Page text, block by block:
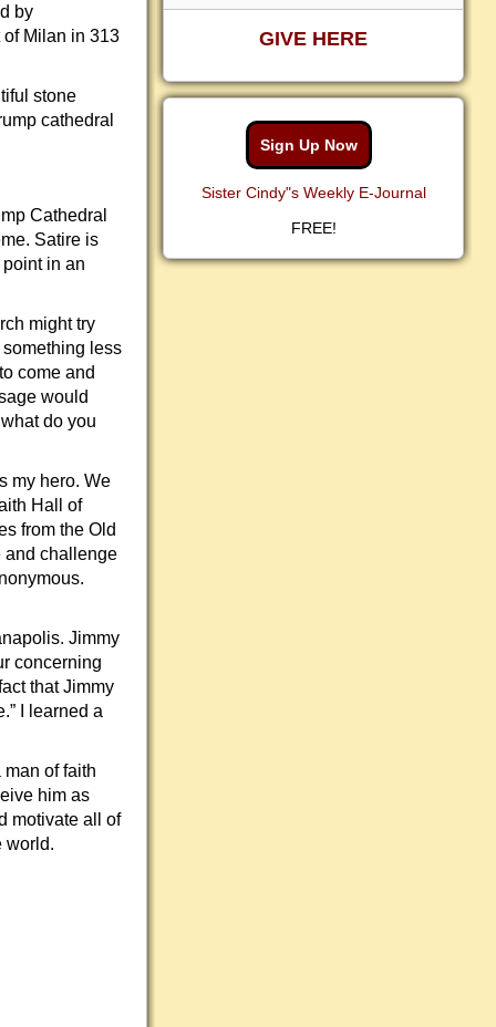
by
Milan in 313
stone
cathedral
Cathedral
Satire is
in an
might try
less
come and
would
do you
my hero. We
Hall of
from the Old
and challenge
Jimmy
concerning
that Jimmy
I learned a
of faith
him as
motivate all of
world.
GIVE HERE
Sign Up Now
Sister Cindy"s Weekly E-Journal
FREE!